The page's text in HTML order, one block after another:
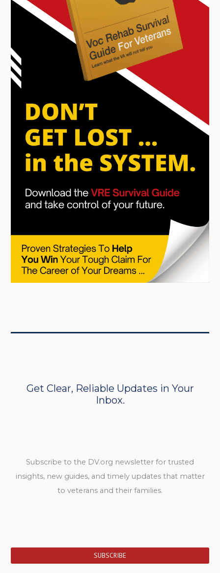
Get Clear, Reliable Updates in Your
Inbox.
Subscribe to the DV.org newsletter for trusted
insights, new guides, and timely updates that matter
to veterans and their families.
SUBSCRIBE